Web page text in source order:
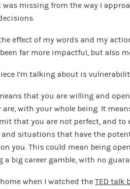
was missing from the way I
effect of my words and my
far more impactful, but also
I’m talking about is
that you are willing and
are, with your whole being. It
that you are not perfect, and to
situations that have the
you. This could mean being
a big career gamble, with no
when I watched the TED talk